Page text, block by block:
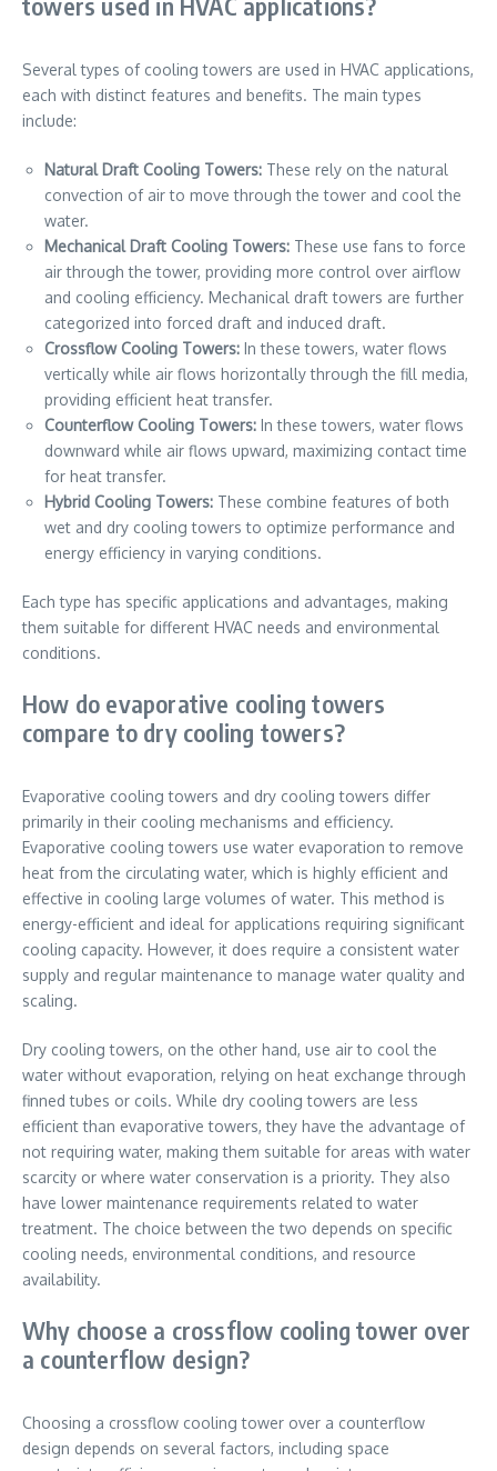
Several types of cooling towers are used in HVAC applications,
each with distinct features and benefits. The main types
include:
Natural Draft Cooling Towers: These rely on the natural
convection of air to move through the tower and cool the
water.
Mechanical Draft Cooling Towers: These use fans to force
air through the tower, providing more control over airflow
and cooling efficiency. Mechanical draft towers are further
categorized into forced draft and induced draft.
Crossflow Cooling Towers: In these towers, water flows
vertically while air flows horizontally through the fill media,
providing efficient heat transfer.
Counterflow Cooling Towers: In these towers, water flows
downward while air flows upward, maximizing contact time
for heat transfer.
Hybrid Cooling Towers: These combine features of both
wet and dry cooling towers to optimize performance and
energy efficiency in varying conditions.
Each type has specific applications and advantages, making
them suitable for different HVAC needs and environmental
conditions.
How do evaporative cooling towers
compare to dry cooling towers?
Evaporative cooling towers and dry cooling towers differ
primarily in their cooling mechanisms and efficiency.
Evaporative cooling towers use water evaporation to remove
heat from the circulating water, which is highly efficient and
effective in cooling large volumes of water. This method is
energy-efficient and ideal for applications requiring significant
cooling capacity. However, it does require a consistent water
supply and regular maintenance to manage water quality and
scaling.
Dry cooling towers, on the other hand, use air to cool the
water without evaporation, relying on heat exchange through
finned tubes or coils. While dry cooling towers are less
efficient than evaporative towers, they have the advantage of
not requiring water, making them suitable for areas with water
scarcity or where water conservation is a priority. They also
have lower maintenance requirements related to water
treatment. The choice between the two depends on specific
cooling needs, environmental conditions, and resource
availability.
Why choose a crossflow cooling tower over
a counterflow design?
Choosing a crossflow cooling tower over a counterflow
design depends on several factors, including space